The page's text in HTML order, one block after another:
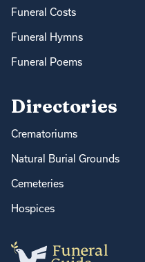
Funeral Costs
Funeral Hymns
Funeral Poems
Directories
Crematoriums
Natural Burial Grounds
Cemeteries
Hospices